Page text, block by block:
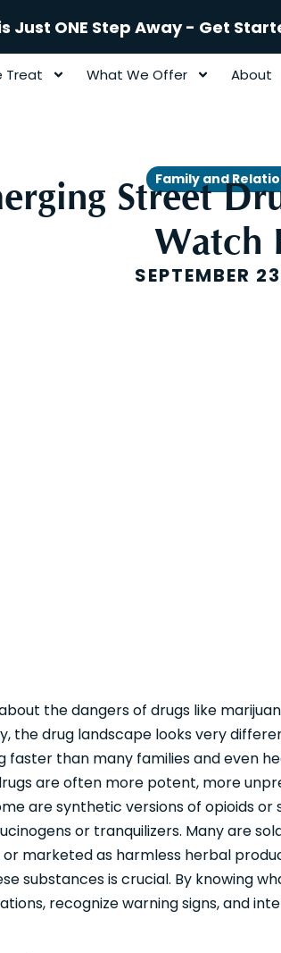
Just ONE Step Away - Get
Treat What We Offer About
Family and
Street
Watch
SEPTEMBER
the dangers of drugs like
the drug landscape looks very
faster than many families and even
are often more potent, more
are synthetic versions of opioids or
or tranquilizers. Many are
marketed as harmless herbal
substances is crucial. By knowing
recognize warning signs, and